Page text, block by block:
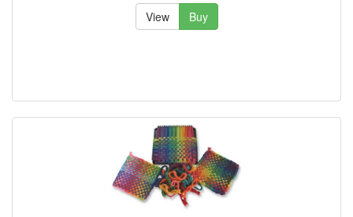
View Buy